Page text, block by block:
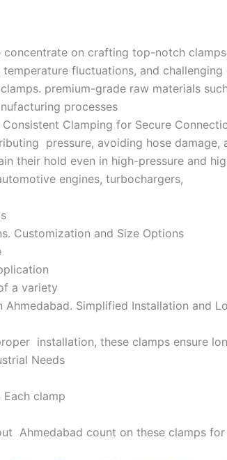
on crafting top-notch
fluctuations, and challenging
premium-grade raw materials
processes
Clamping for Secure
pressure, avoiding hose damage,
their hold even in high-pressure and
engines, turbochargers,
Customization and Size Options
a variety
Simplified Installation and
installation, these clamps ensure
Needs
clamp
Ahmedabad count on these clamps